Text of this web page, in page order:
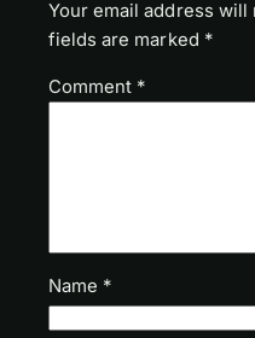
Your email address will
fields are marked *
Comment *
Name *